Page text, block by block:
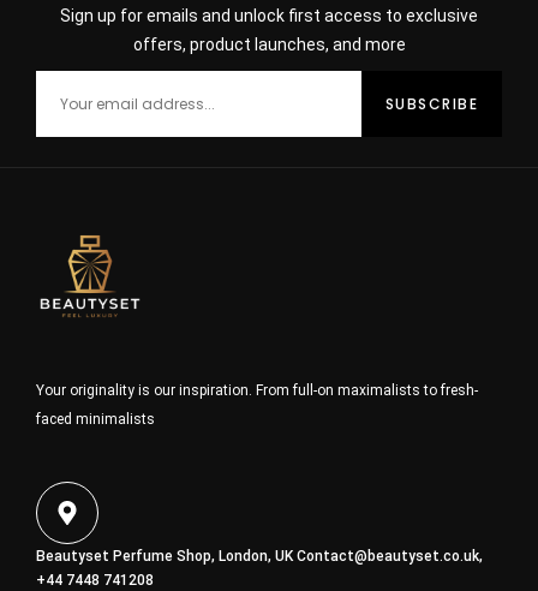
Sign up for emails and unlock first access to exclusive
offers, product launches, and more
Your originality is our inspiration. From full-on maximalists to fresh-
faced minimalists
Beautyset Perfume Shop, London, UKContact@beautyset.co.uk,
+44 7448 741208